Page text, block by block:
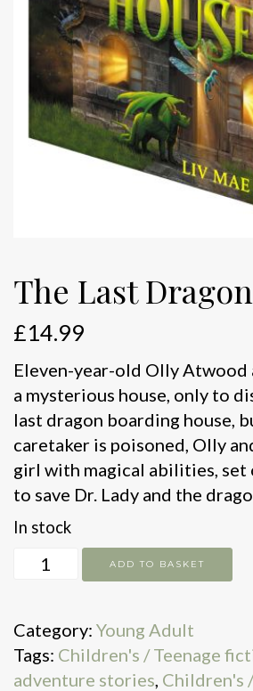
The Last
£14.99
Eleven-year-old Olly Atwood
a mysterious house, only to
last dragon boarding house,
caretaker is poisoned, Olly
girl with magical abilities, set
to save Dr. Lady and the
In stock
The
House
quantity
ADD TO BASKET
Category: Young Adult
Tags: Children's / Teenage
adventure stories Children's